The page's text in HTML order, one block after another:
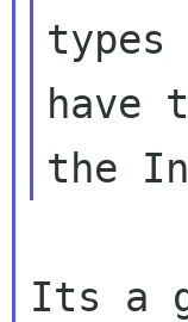
have
Its a